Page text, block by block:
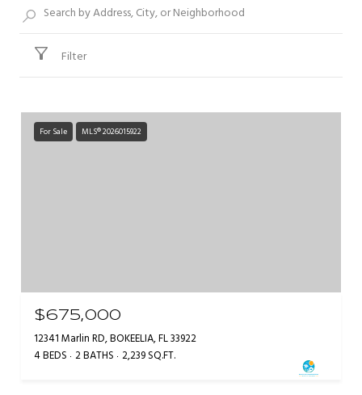
Filter
For Sale MLS® 2026015922
$675,000
12341 Marlin RD, BOKEELIA, FL 33922
4 BEDS 2 BATHS 2,239 SQ.FT.